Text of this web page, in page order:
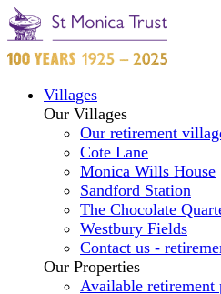
Villages
Our Villages
Our retirement
Cote Lane
Monica Wills House
Sandford Station
The Chocolate
Westbury Fields
Contact us -
Our Properties
Available retirement